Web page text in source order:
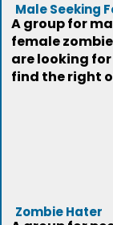
Male Seeking
A group for
female
are looking
find the right
Zombie Hater